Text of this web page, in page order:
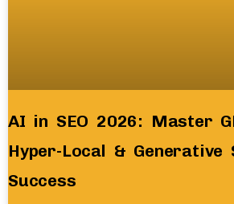
AI in SEO 2026: Master
Hyper-Local & Generative
Success